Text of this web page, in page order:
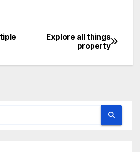
Explore all things
property